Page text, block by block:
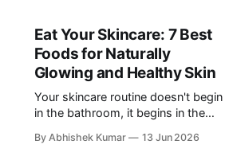
Eat Your Skincare: 7 Best
Foods for Naturally
Glowing and Healthy Skin
Your skincare routine doesn't begin
in the bathroom, it begins in the
foods that can help support healthy,
By Abhishek Kumar 13 Jun 2026